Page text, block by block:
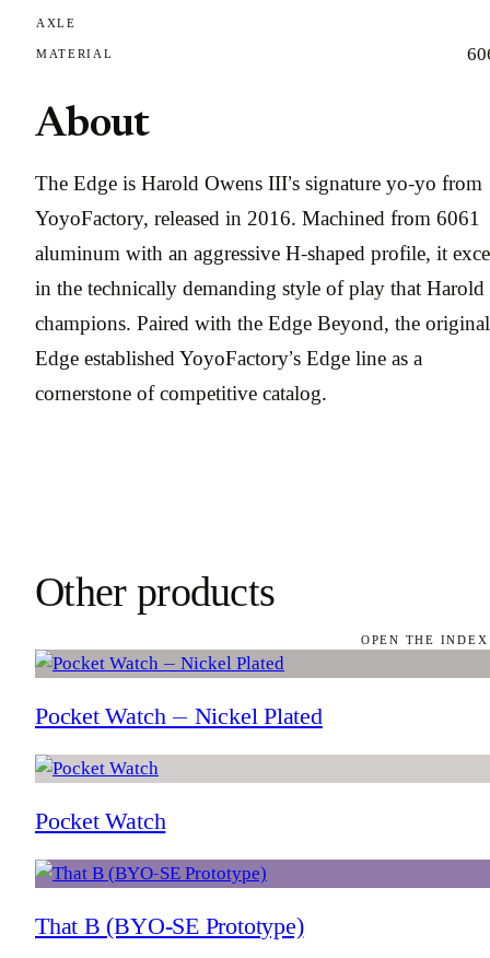
AXLE
MATERIAL
About
The Edge is Harold Owens III’s signature yo-yo from
YoyoFactory, released in 2016. Machined from 6061
aluminum with an aggressive H-shaped profile, it
in the technically demanding style of play that Harold
champions. Paired with the Edge Beyond, the original
Edge established YoyoFactory’s Edge line as a
cornerstone of competitive catalog.
Other products
OPEN THE
Pocket Watch — Nickel Plated
Pocket Watch
That B (BYO-SE Prototype)